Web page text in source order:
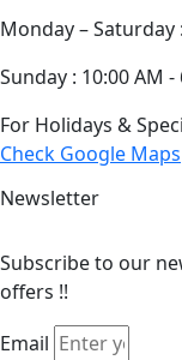
Monday – Saturday
Sunday : 10:00 AM -
For Holidays &
Check Google Maps
Newsletter
Subscribe to our
offers !!
Email